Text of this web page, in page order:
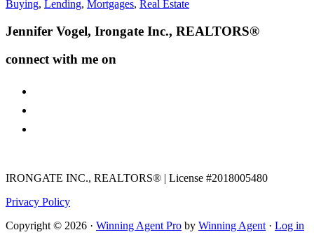
and
after
Buying, Lending, Mortgages, Real Estate
Footer
Jennifer Vogel, Irongate Inc., REALTORS®
connect with me on
IRONGATE INC., REALTORS® | License #2018005480
Privacy Policy
Copyright © 2026 · Winning Agent Pro by Winning Agent · Log in